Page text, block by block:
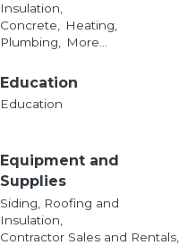
Insulation,
Concrete, Heating,
Plumbing, More...
Education
Education
Equipment and
Supplies
Siding, Roofing and
Insulation,
Contractor Sales and Rentals,